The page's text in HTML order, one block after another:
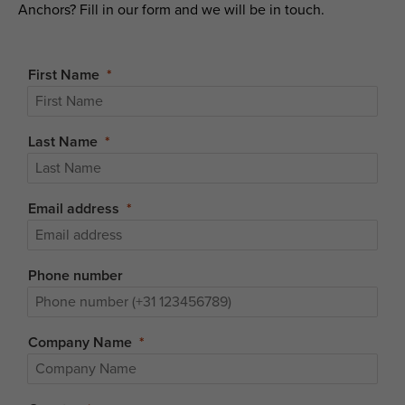
Anchors? Fill in our form and we will be in touch.
First Name
Last Name
Email address
Phone number
Company Name